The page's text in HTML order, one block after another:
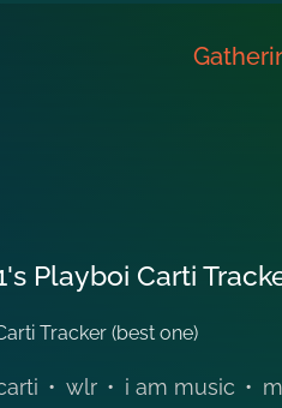
Playboi Carti
Tracker (best one)
• wlr • i am music •